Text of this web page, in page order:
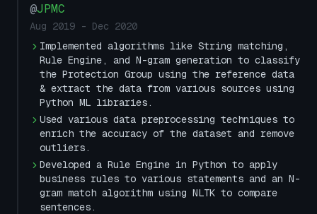
@JPMC
Aug 2019 - Dec 2020
Implemented algorithms like String matching,
Rule Engine, and N-gram generation to classify
the Protection Group using the reference data
& extract the data from various sources using
Python ML libraries.
Used various data preprocessing techniques to
enrich the accuracy of the dataset and remove
outliers.
Developed a Rule Engine in Python to apply
business rules to various statements and an N-
gram match algorithm using NLTK to compare
sentences.